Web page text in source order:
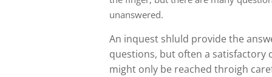
unanswered.
An inquest shluld provide the
questions, but often a satisfactory
might only be reached throigh